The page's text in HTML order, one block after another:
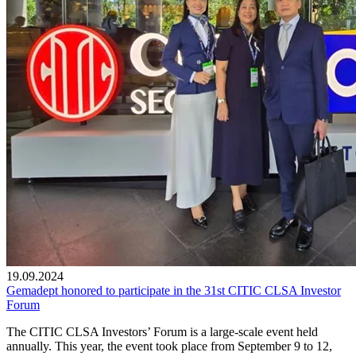
19.09.2024
Gemadept honored to participate in the 31st CITIC CLSA Investor
Forum
The CITIC CLSA Investors’ Forum is a large-scale event held
annually. This year, the event took place from September 9 to 12,